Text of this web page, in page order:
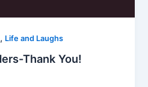
, Life and Laughs
Thank You!